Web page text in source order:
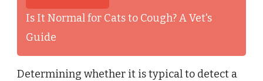
Is It Normal for Cats to Cough? A Vet's
Guide
Determining whether it is typical to detect a